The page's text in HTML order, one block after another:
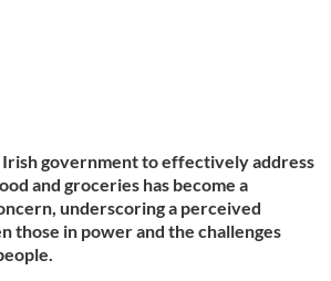
government to effectively address
and groceries has become a
underscoring a perceived
those in power and the challenges